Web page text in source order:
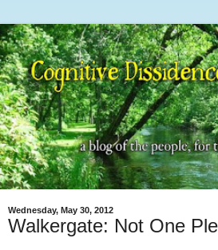
Wednesday, May 30, 2012
Walkergate: Not One